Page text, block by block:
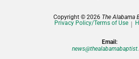
Copyright © 2026 The Alabama
Privacy Policy/Terms of Use
Email: